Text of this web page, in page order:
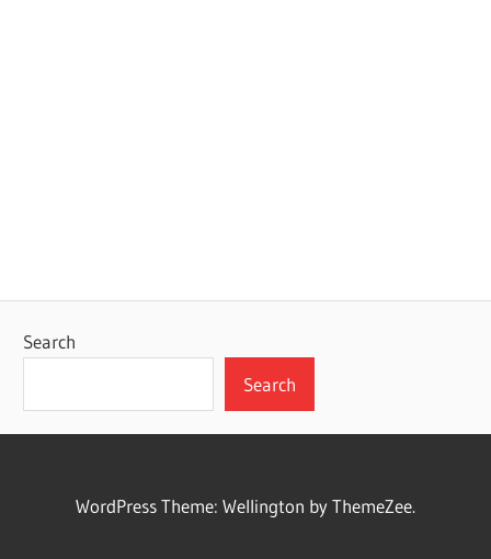
Search
Search
WordPress Theme: Wellington by ThemeZee.